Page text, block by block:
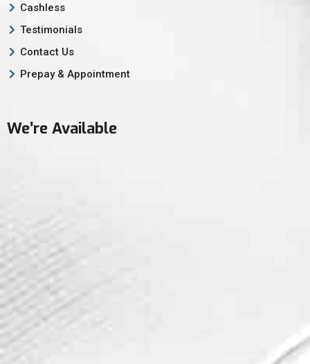
Cashless
Testimonials
Contact Us
Prepay & Appointment
We’re Available